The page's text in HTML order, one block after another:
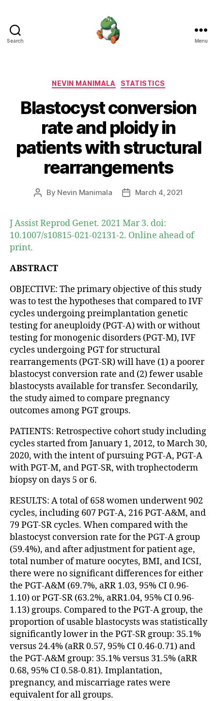
Search Menu
Categories
NEVIN MANIMALA STATISTICS
Blastocyst conversion
rate and ploidy in
patients with structural
rearrangements
Post
By Nevin Manimala
PostMarch 4, 2021
J Assist Reprod Genet. 2021 Mar 3. doi:
10.1007/s10815-021-02131-2. Online ahead of
print.
ABSTRACT
OBJECTIVE: The primary objective of this study
was to test the hypotheses that compared to IVF
cycles undergoing preimplantation genetic
testing for aneuploidy (PGT-A) with or without
testing for monogenic disorders (PGT-M), IVF
cycles undergoing PGT for structural
rearrangements (PGT-SR) will have (1) a poorer
blastocyst conversion rate and (2) fewer usable
blastocysts available for transfer. Secondarily,
the study aimed to compare pregnancy
outcomes among PGT groups.
PATIENTS: Retrospective cohort study including
cycles started from January 1, 2012, to March 30,
2020, with the intent of pursuing PGT-A, PGT-A
with PGT-M, and PGT-SR, with trophectoderm
biopsy on days 5 or 6.
RESULTS: A total of 658 women underwent 902
cycles, including 607 PGT-A, 216 PGT-A&M, and
79 PGT-SR cycles. When compared with the
blastocyst conversion rate for the PGT-A group
(59.4%), and after adjustment for patient age,
total number of mature oocytes, BMI, and ICSI,
there were no significant differences for either
the PGT-A&M (69.7%, aRR 1.03, 95% CI 0.96-
1.10) or PGT-SR (63.2%, aRR1.04, 95% CI 0.96-
1.13) groups. Compared to the PGT-A group, the
proportion of usable blastocysts was statistically
significantly lower in the PGT-SR group: 35.1%
versus 24.4% (aRR 0.57, 95% CI 0.46-0.71) and
the PGT-A&M group: 35.1% versus 31.5% (aRR
0.68, 95% CI 0.58-0.81). Implantation,
pregnancy, and miscarriage rates were
equivalent for all groups.